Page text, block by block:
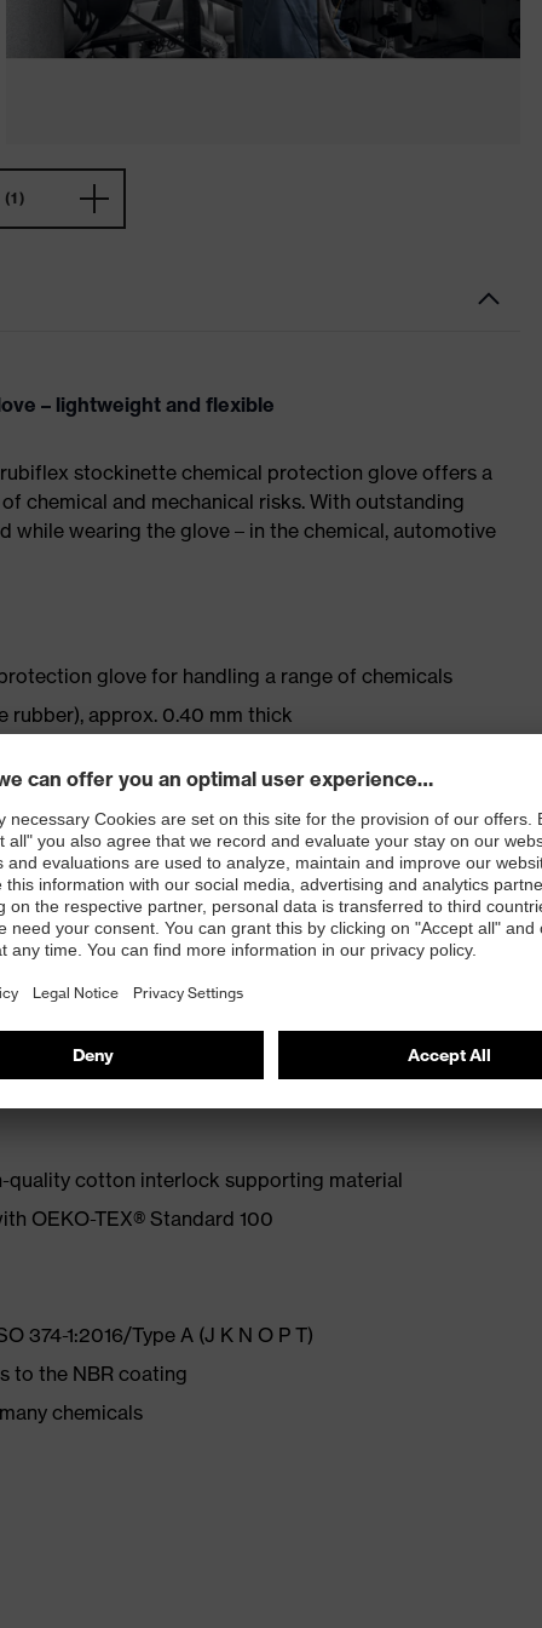
– lightweight and flexible
stockinette chemical protection glove offers a
chemical and mechanical risks. With outstanding
wearing the glove – in the chemical, automotive
glove for handling a range of chemicals
rubber), approx. 0.40 mm thick
cotton interlock supporting material
OEKO-TEX® Standard 100
374-1:2016/Type A (J K N O P T)
to the NBR coating
chemicals